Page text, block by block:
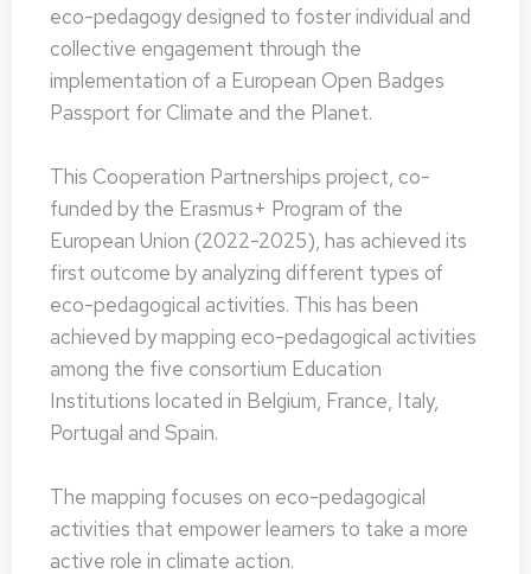
eco-pedagogy designed to foster individual and
collective engagement through the
implementation of a European Open Badges
Passport for Climate and the Planet.
This Cooperation Partnerships project, co-
funded by the Erasmus+ Program of the
European Union (2022-2025), has achieved its
first outcome by analyzing different types of
eco-pedagogical activities. This has been
achieved by mapping eco-pedagogical activities
among the five consortium Education
Institutions located in Belgium, France, Italy,
Portugal and Spain.
The mapping focuses on eco-pedagogical
activities that empower learners to take a more
active role in climate action.